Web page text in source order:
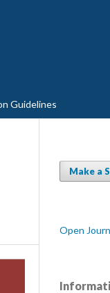
Guidelines
Make a
Open